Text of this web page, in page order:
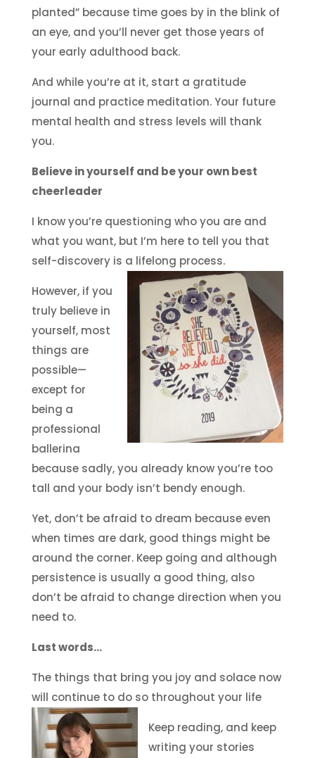
planted” because time goes by in the blink of
an eye, and you’ll never get those years of
your early adulthood back.
And while you’re at it, start a gratitude
journal and practice meditation. Your future
mental health and stress levels will thank
you.
Believe in yourself and be your own best
cheerleader
I know you’re questioning who you are and
what you want, but I’m here to tell you that
self-discovery is a lifelong process.
However, if you
truly believe in
yourself, most
things are
possible—
except for
being a
professional
ballerina
because sadly, you already know you’re too
tall and your body isn’t bendy enough.
Yet, don’t be afraid to dream because even
when times are dark, good things might be
around the corner. Keep going and although
persistence is usually a good thing, also
don’t be afraid to change direction when you
need to.
Last words…
The things that bring you joy and solace now
will continue to do so throughout your life
Keep reading, and keep
writing your stories